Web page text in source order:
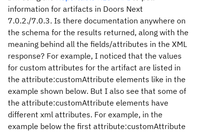
information for artifacts in Doors Next
7.0.2./7.0.3. Is there documentation anywhere on
the schema for the results returned, along with the
meaning behind all the fields/attributes in the XML
response? For example, I noticed that the values
for custom attributes for the artifact are listed in
the attribute:customAttribute elements like in the
example shown below. But I also see that some of
the attribute:customAttribute elements have
different xml attributes. For example, in the
example below the first attribute:customAttribute